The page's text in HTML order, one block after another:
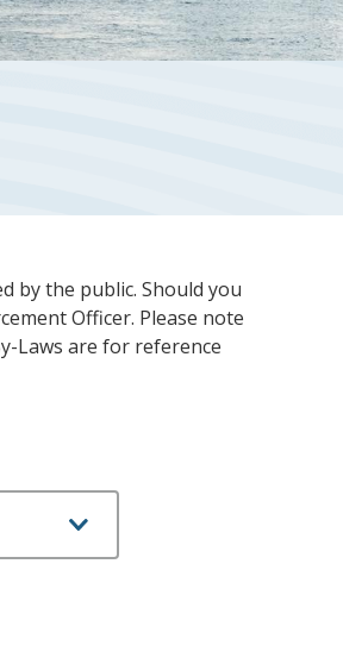
by the public. Should you
Officer. Please note
Laws are for reference